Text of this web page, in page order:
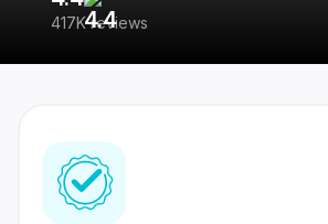
417K reviews